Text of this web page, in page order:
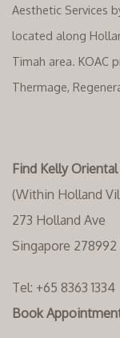
Aesthetic Services
located along
Timah area. KOAC
Thermage,
Find Kelly
(Within Holland
273 Holland Ave
Singapore 278992
Tel: +65 8363 1334‬
Book